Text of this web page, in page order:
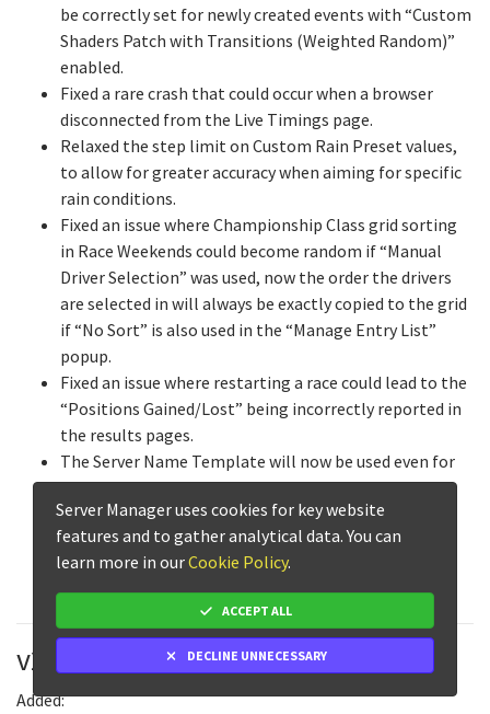
be correctly set for newly created events with “Custom
Shaders Patch with Transitions (Weighted Random)”
enabled.
Fixed a rare crash that could occur when a browser
disconnected from the Live Timings page.
Relaxed the step limit on Custom Rain Preset values,
to allow for greater accuracy when aiming for specific
rain conditions.
Fixed an issue where Championship Class grid sorting
in Race Weekends could become random if “Manual
Driver Selection” was used, now the order the drivers
are selected in will always be exactly copied to the grid
if “No Sort” is also used in the “Manage Entry List”
popup.
Fixed an issue where restarting a race could lead to the
“Positions Gained/Lost” being incorrectly reported in
the results pages.
The Server Name Template will now be used even for
events with no name when enabled, to allow custom
Server Name Templates without the event name
included.
Fixed a rare issue that prevented stored times from
loading on the Live Timings page.
v2.4.2
Added:
Server Manager uses cookies for key website
features and to gather analytical data. You can
learn more in ourCookie Policy.
ACCEPT ALL
DECLINE UNNECESSARY